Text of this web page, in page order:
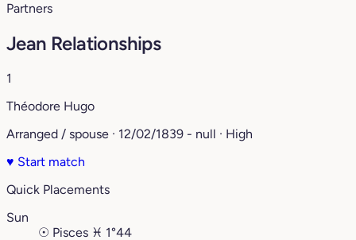
Partners
Jean Relationships
1
Théodore Hugo
Arranged / spouse · 12/02/1839 - null · High
♥ Start match
Quick Placements
Sun
☉ Pisces ♓︎ 1°44